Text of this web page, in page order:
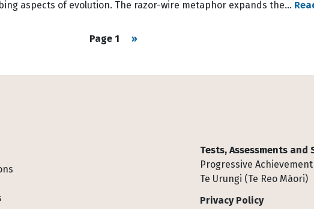
aspects of evolution. The razor-wire metaphor expands the…
Page 1 Next page
››
Tests, Assessments and
Progressive Achievement
Te Urungi (Te Reo Māori)
Privacy Policy